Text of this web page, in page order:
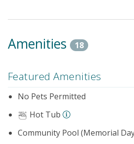
Amenities 18
Featured Amenities
No Pets Permitted
Hot Tub
Community Pool (Memorial